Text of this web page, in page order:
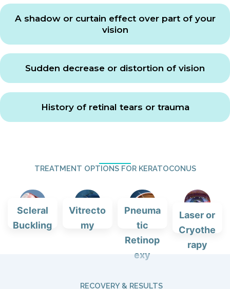
A shadow or curtain effect over part of your
vision
Sudden decrease or distortion of vision
History of retinal tears or trauma
TREATMENT OPTIONS FOR KERATOCONUS
Scleral
Buckling
Vitrecto
my
Pneuma
tic
Retinop
exy
Laser or
Cryothe
rapy
RECOVERY & RESULTS